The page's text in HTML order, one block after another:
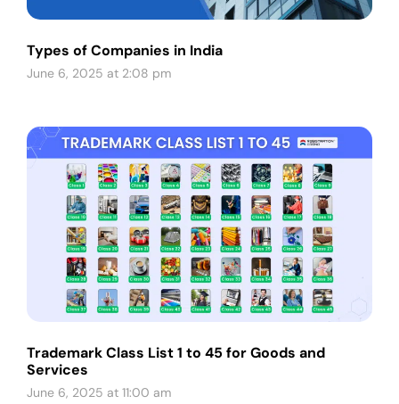
Types of Companies in India
June 6, 2025 at 2:08 pm
Trademark Class List 1 to 45 for Goods and
Services
June 6, 2025 at 11:00 am